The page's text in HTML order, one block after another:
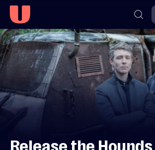
Skip to
content
Accessibility
Help